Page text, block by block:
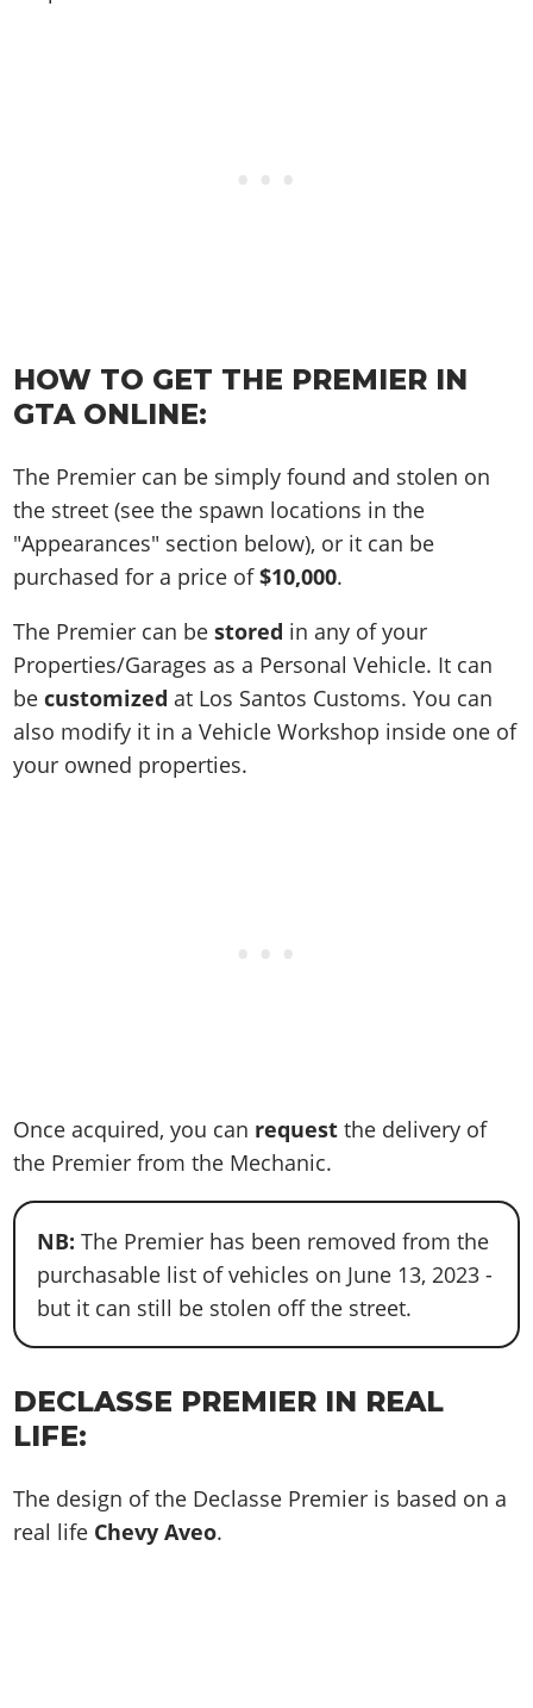
Contact us
HOW TO GET THE PREMIER IN
GTA ONLINE:
The Premier can be simply found and stolen on
the street (see the spawn locations in the
"Appearances" section below), or it can be
purchased for a price of$10,000.
The Premier can bestored in any of your
Properties/Garages as a Personal Vehicle. It can
becustomized at Los Santos Customs. You can
also modify it in a Vehicle Workshop inside one of
your owned properties.
Once acquired, you can request the delivery of
the Premier from the Mechanic.
NB: The Premier has been removed from the
purchasable list of vehicles on June 13, 2023 -
but it can still be stolen off the street.
DECLASSE PREMIER IN REAL
LIFE:
The design of the Declasse Premier is based on a
real life Chevy Aveo.